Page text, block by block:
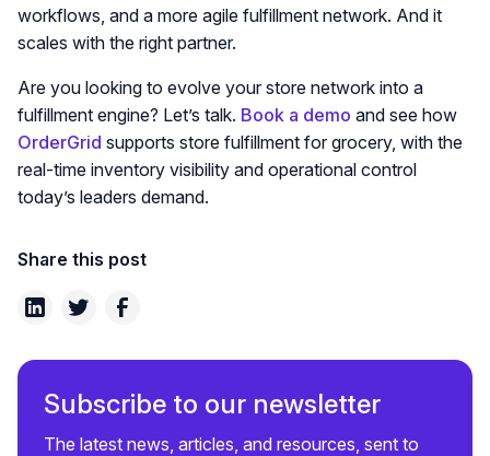
workflows, and a more agile fulfillment network. And it
scales with the right partner.
Are you looking to evolve your store network into a
fulfillment engine? Let’s talk. Book a demo and see how
OrderGrid supports store fulfillment for grocery, with the
real-time inventory visibility and operational control
today’s leaders demand.
Share this post
Subscribe to our newsletter
The latest news, articles, and resources, sent to